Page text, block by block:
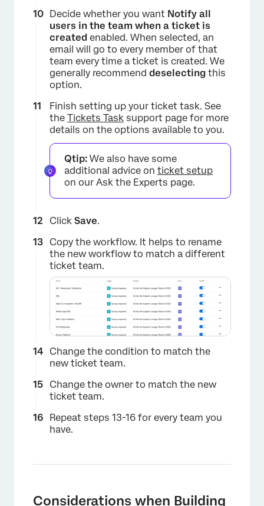
×
×
Decide whether you want Notify all
users in the team when a ticket is
created enabled. When selected, an
email will go to every member of that
team every time a ticket is created. We
generally recommend deselecting this
option.
Finish setting up your ticket task. See
the Tickets Task support page for more
details on the options available to you.
Qtip: We also have some
additional advice on ticket setup
on our Ask the Experts page.
Click Save.
Copy the workflow. It helps to rename
the new workflow to match a different
ticket team.
Change the condition to match the
new ticket team.
Change the owner to match the new
ticket team.
Repeat steps 13-16 for every team you
have.
Considerations when Building